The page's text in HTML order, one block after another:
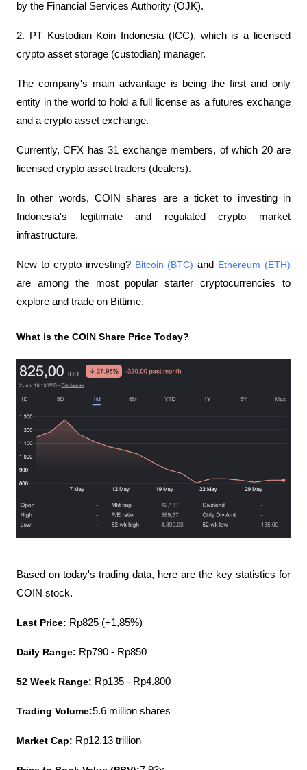
by the Financial Services Authority (OJK).
2. PT Kustodian Koin Indonesia (ICC), which is a licensed
crypto asset storage (custodian) manager.
The company's main advantage is being the first and only
entity in the world to hold a full license as a futures exchange
and a crypto asset exchange.
Currently, CFX has 31 exchange members, of which 20 are
licensed crypto asset traders (dealers).
In other words, COIN shares are a ticket to investing in
Indonesia's legitimate and regulated crypto market
infrastructure.
New to crypto investing? Bitcoin (BTC) and Ethereum (ETH)
are among the most popular starter cryptocurrencies to
explore and trade on Bittime.
What is the COIN Share Price Today?
Based on today's trading data, here are the key statistics for
COIN stock.
Last Price: Rp825 (+1,85%)
Daily Range: Rp790 - Rp850
52 Week Range: Rp135 - Rp4.800
Trading Volume:5.6 million shares
Market Cap: Rp12.13 trillion